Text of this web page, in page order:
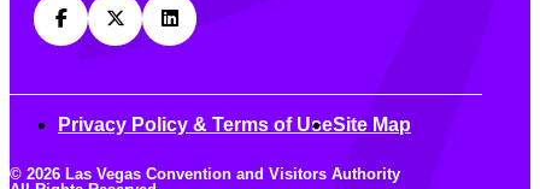
Privacy Policy & Terms of UseSite Map
© 2026 Las Vegas Convention and Visitors Authority